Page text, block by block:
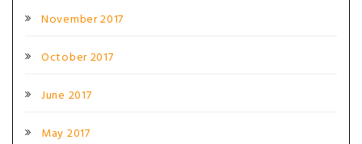
November 2017
October 2017
June 2017
May 2017